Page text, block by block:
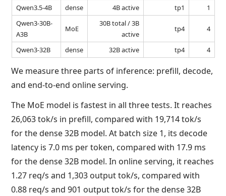
Qwen3.5-4B
dense 4B active tp1
1
Qwen3-30B-
A3B
MoE
30B total / 3B
active
tp4 4
Qwen3-32B dense 32B active tp4 4
We measure three parts of inference: prefill, decode,
and end-to-end online serving.
The MoE model is fastest in all three tests. It reaches
26,063 tok/s in prefill, compared with 19,714 tok/s
for the dense 32B model. At batch size 1, its decode
latency is 7.0 ms per token, compared with 17.9 ms
for the dense 32B model. In online serving, it reaches
1.27 req/s and 1,303 output tok/s, compared with
0.88 req/s and 901 output tok/s for the dense 32B